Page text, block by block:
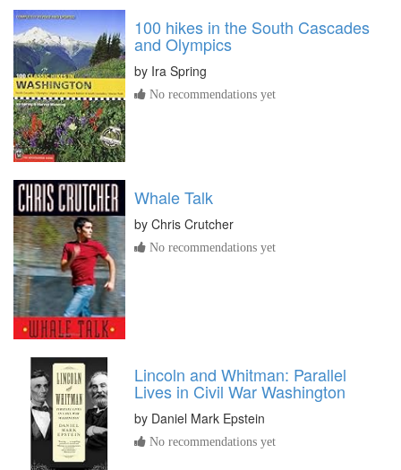
100 hikes in the South Cascades
and Olympics
by Ira Spring
No recommendations yet
Whale Talk
by Chris Crutcher
No recommendations yet
Lincoln and Whitman: Parallel
Lives in Civil War Washington
by Daniel Mark Epstein
No recommendations yet